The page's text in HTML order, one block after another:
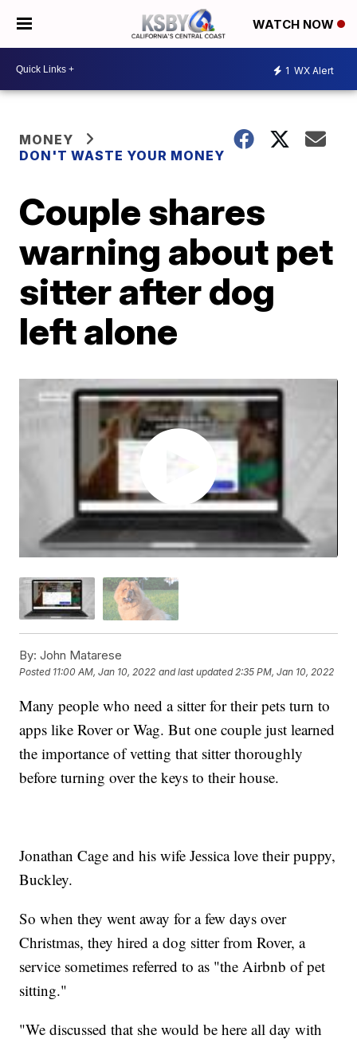
WATCH NOW
1 WX Alert
MONEY
DON'T WASTE YOUR MONEY
Couple shares
warning about pet
sitter after dog
left alone
By: John Matarese
Posted 11:00 AM, Jan 10, 2022 and last updated 2:35 PM, Jan 10, 2022
Many people who need a sitter for their pets turn to
apps like Rover or Wag. But one couple just learned
the importance of vetting that sitter thoroughly
before turning over the keys to their house.
Jonathan Cage and his wife Jessica love their puppy,
Buckley.
So when they went away for a few days over
Christmas, they hired a dog sitter from Rover, a
service sometimes referred to as "the Airbnb of pet
sitting."
"We discussed that she would be here all day with